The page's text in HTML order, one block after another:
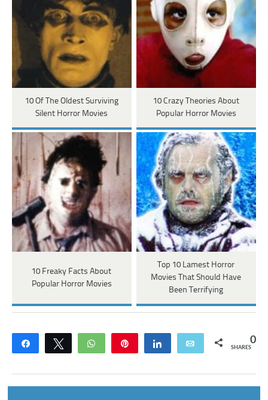
10 Of The Oldest Surviving
Silent Horror Movies
10 Crazy Theories About
Popular Horror Movies
10 Freaky Facts About
Popular Horror Movies
Top 10 Lamest Horror
Movies That Should Have
Been Terrifying
Share Tweet WhatsApp Share Email 0
SHARES